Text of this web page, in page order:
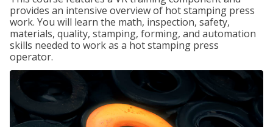
provides an intensive overview of hot stamping press
work. You will learn the math, inspection, safety,
materials, quality, stamping, forming, and automation
skills needed to work as a hot stamping press
operator.